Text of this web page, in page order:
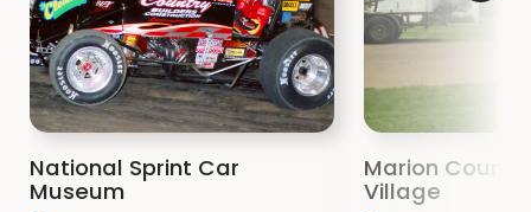
National Sprint Car
Museum
Marion
Village